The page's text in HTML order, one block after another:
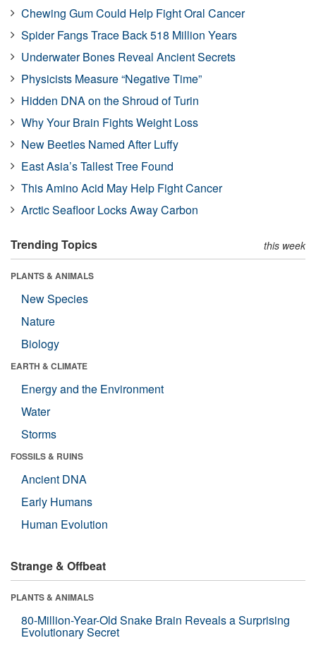
Chewing Gum Could Help Fight Oral Cancer
Spider Fangs Trace Back 518 Million Years
Underwater Bones Reveal Ancient Secrets
Physicists Measure “Negative Time”
Hidden DNA on the Shroud of Turin
Why Your Brain Fights Weight Loss
New Beetles Named After Luffy
East Asia’s Tallest Tree Found
This Amino Acid May Help Fight Cancer
Arctic Seafloor Locks Away Carbon
Trending Topics this week
PLANTS & ANIMALS
New Species
Nature
Biology
EARTH & CLIMATE
Energy and the Environment
Water
Storms
FOSSILS & RUINS
Ancient DNA
Early Humans
Human Evolution
Strange & Offbeat
PLANTS & ANIMALS
80-Million-Year-Old Snake Brain Reveals a Surprising
Evolutionary Secret